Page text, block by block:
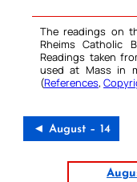
The readings on
Rheims Catholic
Readings taken
used at Mass in
(References,
◄ August – 14